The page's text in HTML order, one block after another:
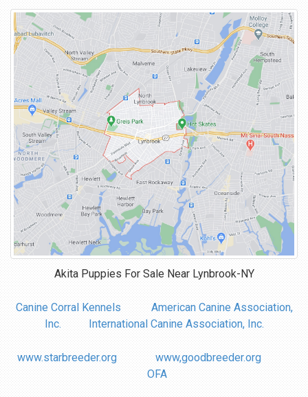
Akita Puppies For Sale Near Lynbrook-NY
Canine Corral Kennels
American Canine Association,
Inc.
International Canine Association, Inc.
www.starbreeder.org
www,goodbreeder.org
OFA